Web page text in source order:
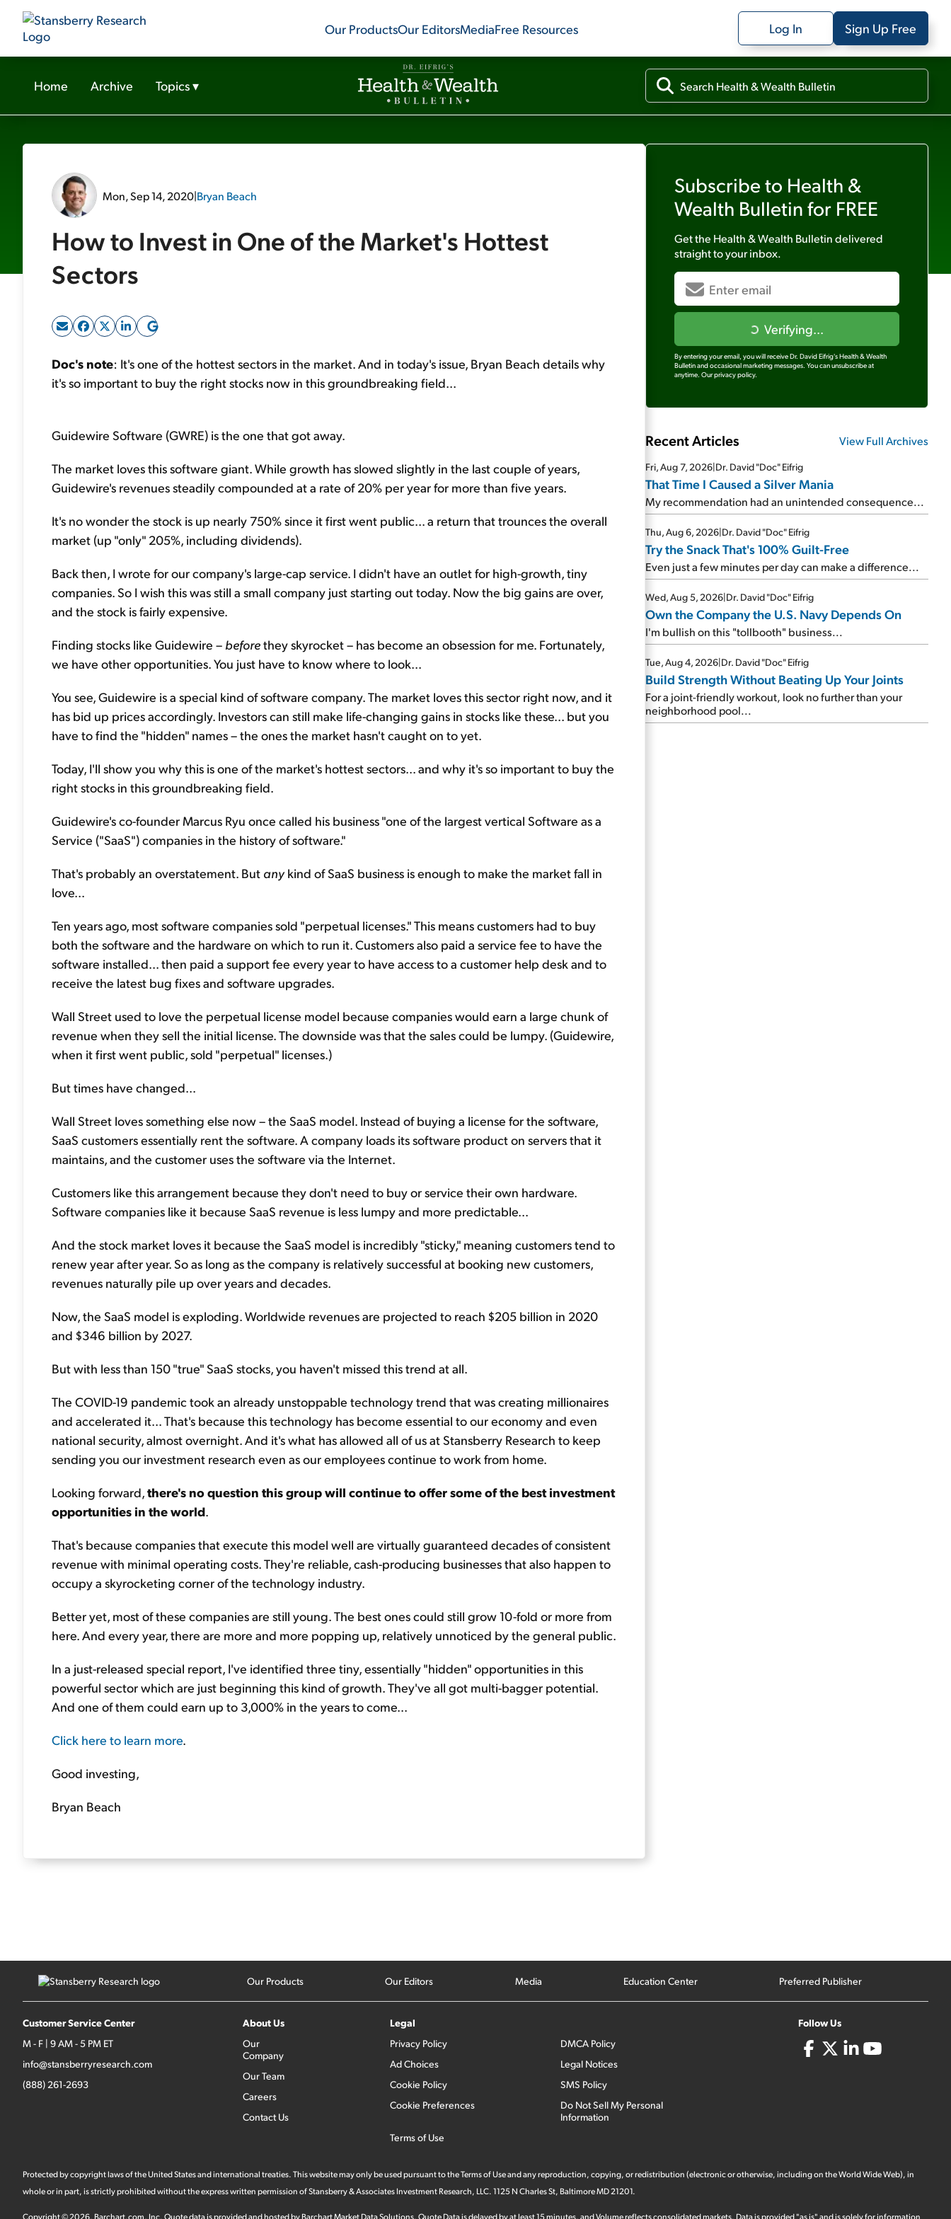
Our ProductsOur EditorsMediaFree Resources Log In Sign Up Free
Home Archive Topics▾
Mon, Sep 14, 2020|Bryan Beach
How to Invest in One of the Market's Hottest
Sectors
Doc's note: It's one of the hottest sectors in the market. And in today's issue, Bryan Beach details why
it's so important to buy the right stocks now in this groundbreaking field...
Guidewire Software (GWRE) is the one that got away.
The market loves this software giant. While growth has slowed slightly in the last couple of years,
Guidewire's revenues steadily compounded at a rate of 20% per year for more than five years.
It's no wonder the stock is up nearly 750% since it first went public... a return that trounces the overall
market (up "only" 205%, including dividends).
Back then, I wrote for our company's large-cap service. I didn't have an outlet for high-growth, tiny
companies. So I wish this was still a small company just starting out today. Now the big gains are over,
and the stock is fairly expensive.
Finding stocks like Guidewire – beforethey skyrocket – has become an obsession for me. Fortunately,
we have other opportunities. You just have to know where to look...
You see, Guidewire is a special kind of software company. The market loves this sector right now, and it
has bid up prices accordingly. Investors can still make life-changing gains in stocks like these... but you
have to find the "hidden" names – the ones the market hasn't caught on to yet.
Today, I'll show you why this is one of the market's hottest sectors... and why it's so important to buy the
right stocks in this groundbreaking field.
Guidewire's co-founder Marcus Ryu once called his business "one of the largest vertical Software as a
Service ("SaaS") companies in the history of software."
That's probably an overstatement. But anykind of SaaS business is enough to make the market fall in
love...
Ten years ago, most software companies sold "perpetual licenses." This means customers had to buy
both the software and the hardware on which to run it. Customers also paid a service fee to have the
software installed... then paid a support fee every year to have access to a customer help desk and to
receive the latest bug fixes and software upgrades.
Wall Street used to love the perpetual license model because companies would earn a large chunk of
revenue when they sell the initial license. The downside was that the sales could be lumpy. (Guidewire,
when it first went public, sold "perpetual" licenses.)
But times have changed...
Wall Street loves something else now – the SaaS model. Instead of buying a license for the software,
SaaS customers essentially rent the software. A company loads its software product on servers that it
maintains, and the customer uses the software via the Internet.
Customers like this arrangement because they don't need to buy or service their own hardware.
Software companies like it because SaaS revenue is less lumpy and more predictable...
And the stock market loves it because the SaaS model is incredibly "sticky," meaning customers tend to
renew year after year. So as long as the company is relatively successful at booking new customers,
revenues naturally pile up over years and decades.
Now, the SaaS model is exploding. Worldwide revenues are projected to reach $205 billion in 2020
and $346 billion by 2027.
But with less than 150 "true" SaaS stocks, you haven't missed this trend at all.
The COVID-19 pandemic took an already unstoppable technology trend that was creating millionaires
and accelerated it... That's because this technology has become essential to our economy and even
national security, almost overnight. And it's what has allowed all of us at Stansberry Research to keep
sending you our investment research even as our employees continue to work from home.
Looking forward,there's no question this group will continue to offer some of the best investment
opportunities in the world.
That's because companies that execute this model well are virtually guaranteed decades of consistent
revenue with minimal operating costs. They're reliable, cash-producing businesses that also happen to
occupy a skyrocketing corner of the technology industry.
Better yet, most of these companies are still young. The best ones could still grow 10-fold or more from
here. And every year, there are more and more popping up, relatively unnoticed by the general public.
In a just-released special report, I've identified three tiny, essentially "hidden" opportunities in this
powerful sector which are just beginning this kind of growth. They've all got multi-bagger potential.
And one of them could earn up to 3,000% in the years to come...
Click here to learn more.
Good investing,
Bryan Beach
Subscribe to Health &
Wealth Bulletin for FREE
Get the Health & Wealth Bulletindelivered
straight to your inbox.
Verifying...
By entering your email, you will receive Dr. David Eifrig's Health & Wealth
Bulletin and occasional marketing messages. You can unsubscribe at
anytime. Our privacy policy.
Recent Articles View Full Archives
Fri, Aug 7, 2026|Dr. David "Doc" Eifrig
That Time I Caused a Silver Mania
My recommendation had an unintended consequence...
Thu, Aug 6, 2026|Dr. David "Doc" Eifrig
Try the Snack That's 100% Guilt-Free
Even just a few minutes per day can make a difference...
Wed, Aug 5, 2026|Dr. David "Doc" Eifrig
Own the Company the U.S. Navy Depends On
I'm bullish on this "tollbooth" business...
Tue, Aug 4, 2026|Dr. David "Doc" Eifrig
Build Strength Without Beating Up Your Joints
For a joint-friendly workout, look no further than your
neighborhood pool...
Our Products Our Editors Media Education Center Preferred Publisher
Customer Service Center
M - F | 9 AM - 5 PM ET
info@stansberryresearch.com
(888) 261-2693
About Us
Our
Company
Our Team
Careers
Contact Us
Legal
Privacy Policy
Ad Choices
Cookie Policy
Cookie Preferences
Terms of Use
DMCA Policy
Legal Notices
SMS Policy
Do Not Sell My Personal
Information
Follow Us
Protected by copyright laws of the United States and international treaties. This website may only be used pursuant to the Terms of Use and any reproduction, copying, or redistribution (electronic or otherwise, including on the World Wide Web), in
whole or in part, is strictly prohibited without the express written permission of Stansberry & Associates Investment Research, LLC. 1125 N Charles St, Baltimore MD 21201.
Copyright ©2026. Barchart.com, Inc. Quote data is provided and hosted by Barchart Market Data Solutions. Quote Data is delayed by at least 15 minutes, and Volume reflects consolidated markets. Data is provided "as is" and is solely for information